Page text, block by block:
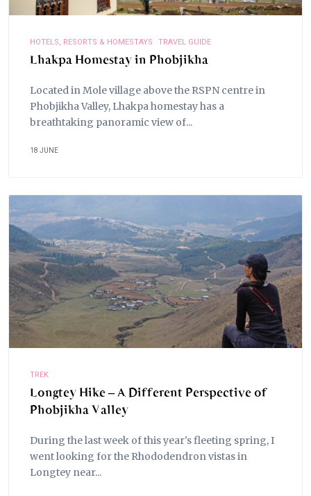
HOTELS, RESORTS & HOMESTAYS TRAVEL GUIDE
Lhakpa Homestay in Phobjikha
Located in Mole village above the RSPN centre in
Phobjikha Valley, Lhakpa homestay has a
breathtaking panoramic view of...
18 JUNE
TREK
Longtey Hike – A Different Perspective of
Phobjikha Valley
During the last week of this year's fleeting spring, I
went looking for the Rhododendron vistas in
Longtey near...